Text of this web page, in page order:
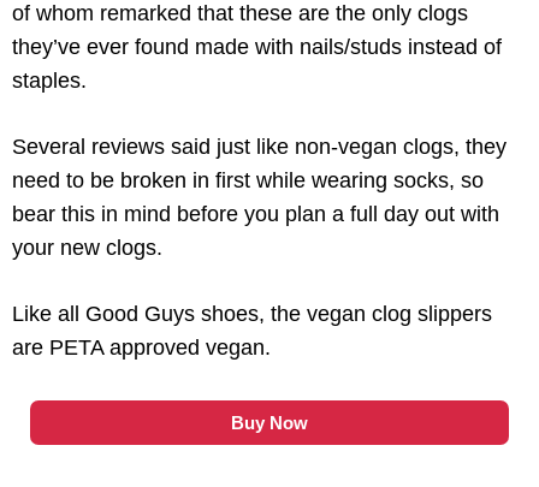
of whom remarked that these are the only clogs
they’ve ever found made with nails/studs instead of
staples.
Several reviews said just like non-vegan clogs, they
need to be broken in first while wearing socks, so
bear this in mind before you plan a full day out with
your new clogs.
Like all Good Guys shoes, the vegan clog slippers
are PETA approved vegan.
Buy Now